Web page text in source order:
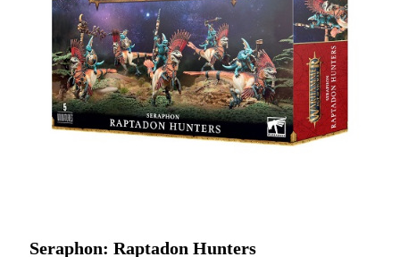
Seraphon: Raptadon Hunters